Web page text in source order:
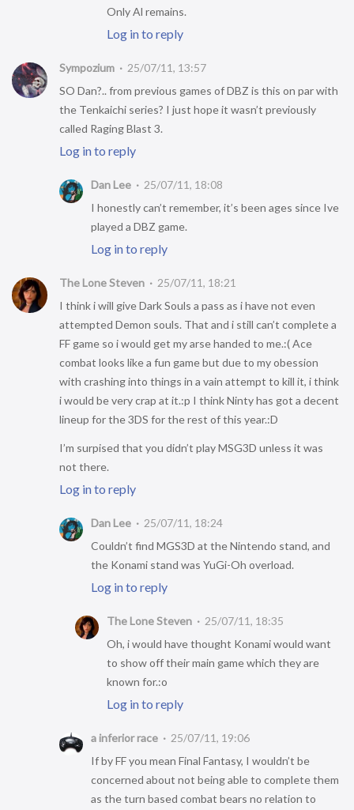
Only Al remains.
Log in to reply
Sympozium
25/07/11, 13:57
SO Dan?.. from previous games of DBZ is this on par with
the Tenkaichi series? I just hope it wasn’t previously
called Raging Blast 3.
Log in to reply
Dan Lee
25/07/11, 18:08
I honestly can’t remember, it’s been ages since Ive
played a DBZ game.
Log in to reply
The Lone Steven
25/07/11, 18:21
I think i will give Dark Souls a pass as i have not even
attempted Demon souls. That and i still can’t complete a
FF game so i would get my arse handed to me.:( Ace
combat looks like a fun game but due to my obession
with crashing into things in a vain attempt to kill it, i think
i would be very crap at it.:p I think Ninty has got a decent
lineup for the 3DS for the rest of this year.:D
I’m surpised that you didn’t play MSG3D unless it was
not there.
Log in to reply
Dan Lee
25/07/11, 18:24
Couldn’t find MGS3D at the Nintendo stand, and
the Konami stand was YuGi-Oh overload.
Log in to reply
The Lone Steven
25/07/11, 18:35
Oh, i would have thought Konami would want
to show off their main game which they are
known for.:o
Log in to reply
a inferior race
25/07/11, 19:06
If by FF you mean Final Fantasy, I wouldn’t be
concerned about not being able to complete them
as the turn based combat bears no relation to